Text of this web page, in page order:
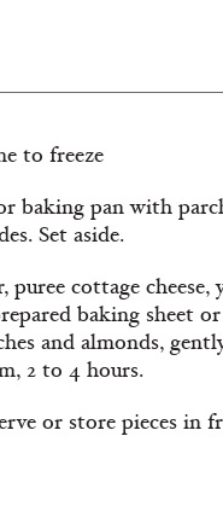
to freeze
baking pan with
Set aside.
cottage
baking sheet
and almonds,
2 to 4 hours.
or store pieces in